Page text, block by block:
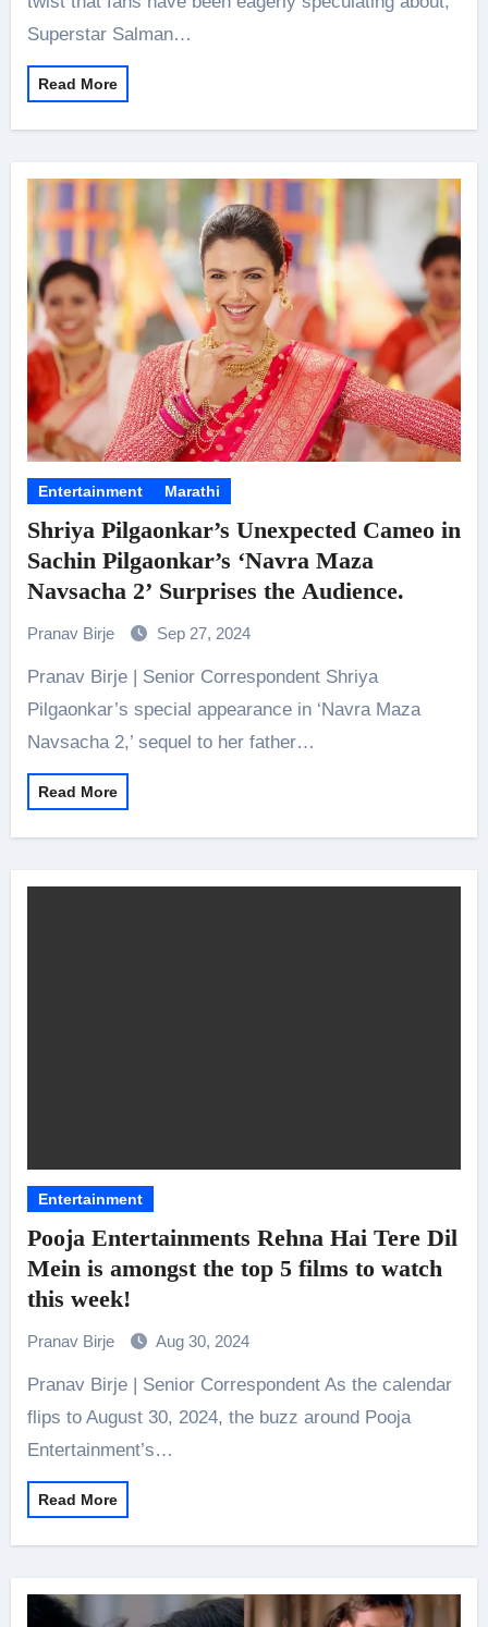
Superstar Salman…
Read More
Entertainment Marathi
Shriya Pilgaonkar’s Unexpected Cameo in
Sachin Pilgaonkar’s ‘Navra Maza
Navsacha 2’ Surprises the Audience.
Pranav Birje Sep 27, 2024
Pranav Birje | Senior Correspondent Shriya
Pilgaonkar’s special appearance in ‘Navra Maza
Navsacha 2,’ sequel to her father…
Read More
Entertainment
Pooja Entertainments Rehna Hai Tere Dil
Mein is amongst the top 5 films to watch
this week!
Pranav Birje Aug 30, 2024
Pranav Birje | Senior Correspondent As the calendar
flips to August 30, 2024, the buzz around Pooja
Entertainment’s…
Read More